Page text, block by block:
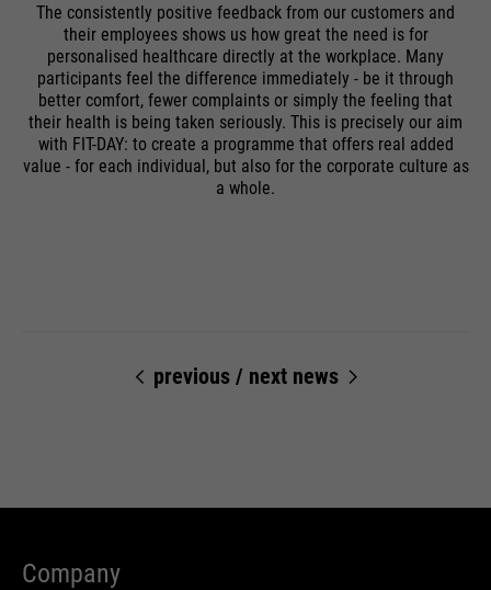
The consistently positive feedback from our customers and
their employees shows us how great the need is for
personalised healthcare directly at the workplace. Many
participants feel the difference immediately - be it through
better comfort, fewer complaints or simply the feeling that
their health is being taken seriously. This is precisely our aim
with FIT-DAY: to create a programme that offers real added
value - for each individual, but also for the corporate culture as
a whole.
previous/ next news
Company